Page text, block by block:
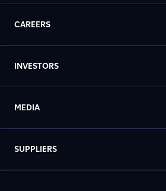
CAREERS
INVESTORS
MEDIA
SUPPLIERS